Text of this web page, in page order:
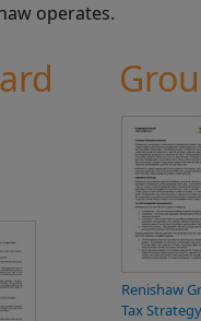
operates.
Renishaw
Tax Strategy